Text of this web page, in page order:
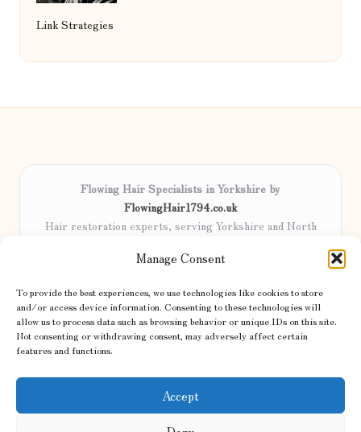
Manage Consent
To provide the best experiences, we use technologies like cookies to store
and/or access device information. Consenting to these technologies will
allow us to process data such as browsing behavior or unique IDs on this site.
Not consenting or withdrawing consent, may adversely affect certain
features and functions.
Accept
Link Strategies
Flowing Hair Specialists in Yorkshire by
FlowingHair1794.co.uk
Hair restoration experts, serving Yorkshire and North
Delivering professional hair care locally for over 15 years
natural results
Certified stylists focus on tailored solutions and genuine care for
every client
We share the latest trends and advice from top UK and international
haircare sites & more